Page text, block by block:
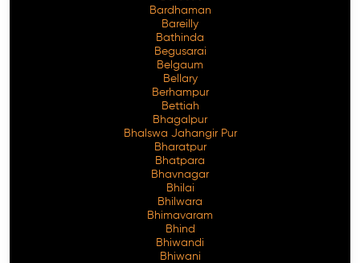
Bardhaman
Bareilly
Bathinda
Begusarai
Belgaum
Bellary
Berhampur
Bettiah
Bhagalpur
Bhalswa Jahangir Pur
Bharatpur
Bhatpara
Bhavnagar
Bhilai
Bhilwara
Bhimavaram
Bhind
Bhiwandi
Bhiwani